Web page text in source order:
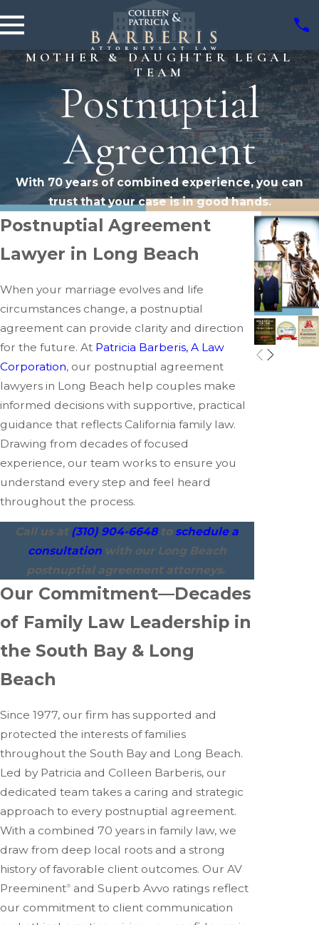
MOTHER & DAUGHTER LEGAL
TEAM
Postnuptial
Agreement
With 70 years of combined experience, you can
trust that your case is in good hands.
Postnuptial Agreement
Lawyer in Long Beach
When your marriage evolves and life
circumstances change, a postnuptial
agreement can provide clarity and direction
for the future. At Patricia Barberis, A Law
Corporation, our postnuptial agreement
lawyers in Long Beach help couples make
informed decisions with supportive, practical
guidance that reflects California family law.
Drawing from decades of focused
experience, our team works to ensure you
understand every step and feel heard
throughout the process.
Call us at (310) 904-6648to schedule a
consultationwith our Long Beach
postnuptial agreement attorneys.
Our Commitment—Decades
of Family Law Leadership in
the South Bay & Long
Beach
Since 1977, our firm has supported and
protected the interests of families
throughout the South Bay and Long Beach.
Led by Patricia and Colleen Barberis, our
dedicated team takes a caring and strategic
approach to every postnuptial agreement.
With a combined 70 years in family law, we
draw from deep local roots and a strong
history of favorable client outcomes. Our AV
Preeminent® and Superb Avvo ratings reflect
our commitment to client communication